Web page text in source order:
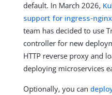
default. In March 2026,
support for ingress-
team has decided to use
controller for new
HTTP reverse proxy and
deploying microservices
Optionally, you can